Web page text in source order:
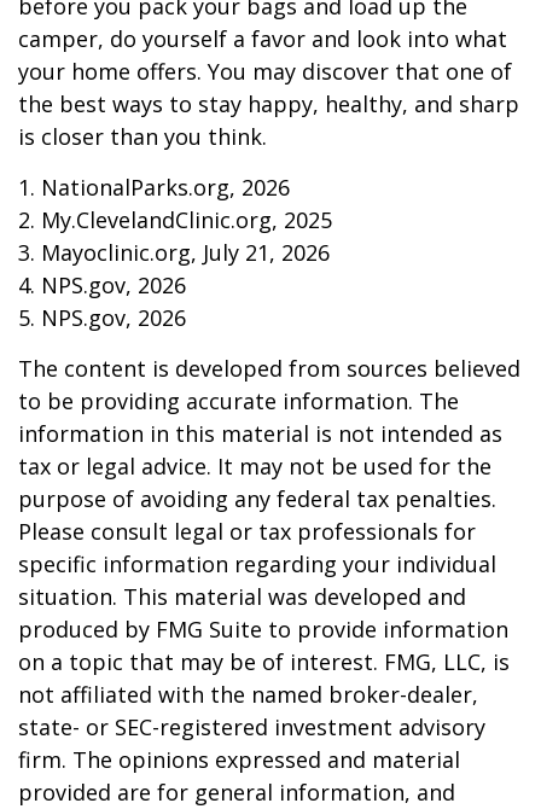
before you pack your bags and load up the
camper, do yourself a favor and look into what
your home offers. You may discover that one of
the best ways to stay happy, healthy, and sharp
is closer than you think.
1. NationalParks.org, 2026
2. My.ClevelandClinic.org, 2025
3. Mayoclinic.org, July 21, 2026
4. NPS.gov, 2026
5. NPS.gov, 2026
The content is developed from sources believed
to be providing accurate information. The
information in this material is not intended as
tax or legal advice. It may not be used for the
purpose of avoiding any federal tax penalties.
Please consult legal or tax professionals for
specific information regarding your individual
situation. This material was developed and
produced by FMG Suite to provide information
on a topic that may be of interest. FMG, LLC, is
not affiliated with the named broker-dealer,
state- or SEC-registered investment advisory
firm. The opinions expressed and material
provided are for general information, and